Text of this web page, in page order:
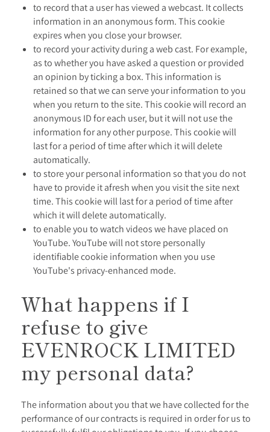
to record that a user has viewed a webcast. It collects
information in an anonymous form. This cookie
expires when you close your browser.
to record your activity during a web cast. For example,
as to whether you have asked a question or provided
an opinion by ticking a box. This information is
retained so that we can serve your information to you
when you return to the site. This cookie will record an
anonymous ID for each user, but it will not use the
information for any other purpose. This cookie will
last for a period of time after which it will delete
automatically.
to store your personal information so that you do not
have to provide it afresh when you visit the site next
time. This cookie will last for a period of time after
which it will delete automatically.
to enable you to watch videos we have placed on
YouTube. YouTube will not store personally
identifiable cookie information when you use
YouTube's privacy-enhanced mode.
What happens if I
refuse to give
EVENROCK LIMITED
my personal data?
The information about you that we have collected for the
performance of our contracts is required in order for us to